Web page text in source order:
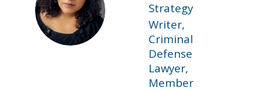
ZJ
Strategy
Writer,
Criminal
Defense
Lawyer,
Member